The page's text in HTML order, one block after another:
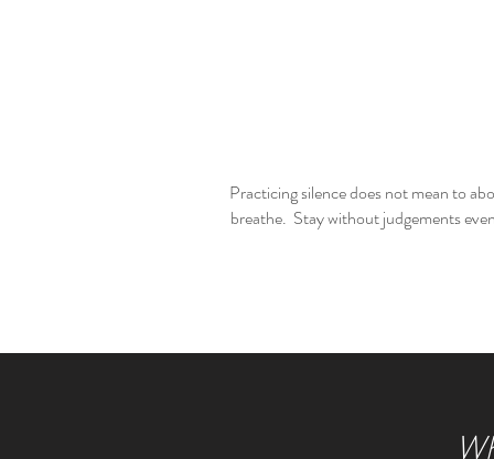
Practicing silence does not mean to
breathe. Stay without judgements